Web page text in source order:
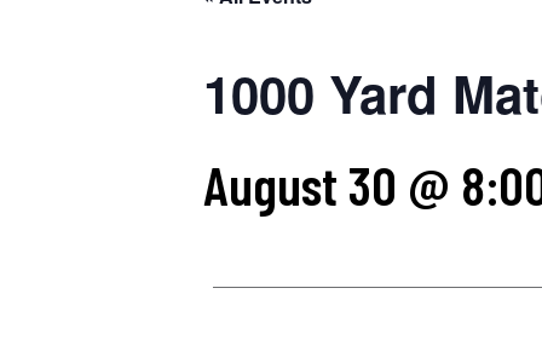
1000 Yard
August 30 @